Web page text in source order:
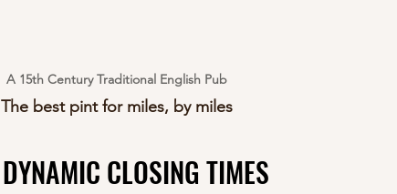
A 15th Century Traditional English Pub
The best pint for miles, by miles
DYNAMIC CLOSING TIMES
DYNAMIC CLOSING TIMES